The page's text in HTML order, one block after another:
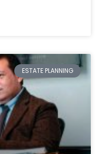
ESTATE PLANNING